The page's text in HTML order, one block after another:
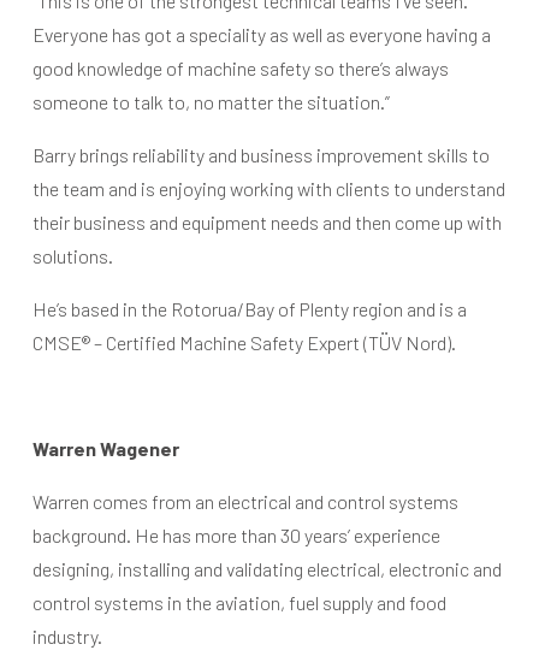
Everyone has got a speciality as well as everyone having a
good knowledge of machine safety so there’s always
someone to talk to, no matter the situation.”
Barry brings reliability and business improvement skills to
the team and is enjoying working with clients to understand
their business and equipment needs and then come up with
solutions.
He’s based in the Rotorua/Bay of Plenty region and is a
CMSE® – Certified Machine Safety Expert (TÜV Nord).
Warren Wagener
Warren comes from an electrical and control systems
background. He has more than 30 years’ experience
designing, installing and validating electrical, electronic and
control systems in the aviation, fuel supply and food
industry.